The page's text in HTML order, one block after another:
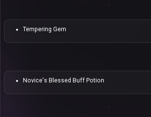
Tempering Gem
Novice's Blessed Buff Potion